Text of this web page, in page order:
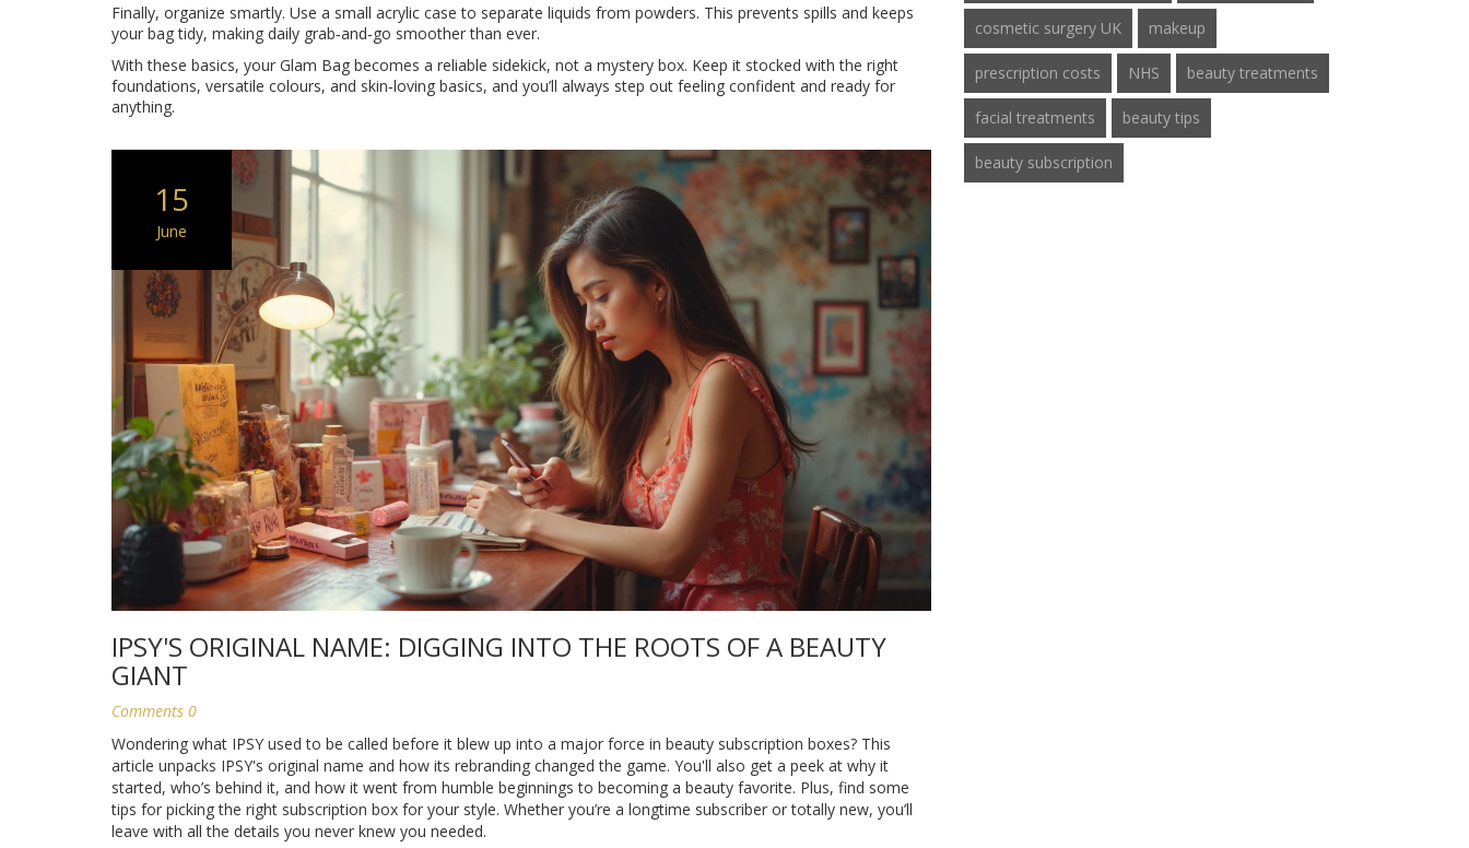
Finally, organize smartly. Use a small acrylic case to separate liquids from powders. This prevents spills and keeps
your bag tidy, making daily grab‑and‑go smoother than ever.
With these basics, your Glam Bag becomes a reliable sidekick, not a mystery box. Keep it stocked with the right
foundations, versatile colours, and skin‑loving basics, and you’ll always step out feeling confident and ready for
anything.
15
June
IPSY'S ORIGINAL NAME: DIGGING INTO THE ROOTS OF A BEAUTY
GIANT
Comments 0
Wondering what IPSY used to be called before it blew up into a major force in beauty subscription boxes? This
article unpacks IPSY's original name and how its rebranding changed the game. You'll also get a peek at why it
started, who’s behind it, and how it went from humble beginnings to becoming a beauty favorite. Plus, find some
tips for picking the right subscription box for your style. Whether you’re a longtime subscriber or totally new, you’ll
leave with all the details you never knew you needed.
cosmetic surgery UK makeup
prescription costs NHS beauty treatments
facial treatments beauty tips
beauty subscription